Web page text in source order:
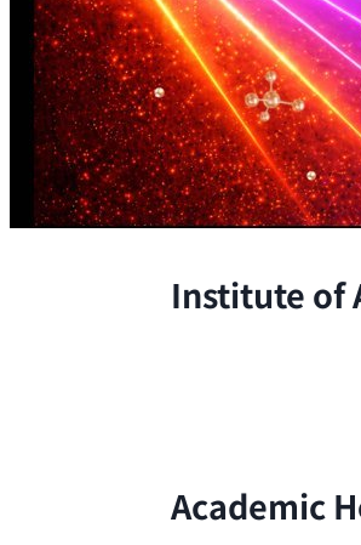
Institute of
Academic